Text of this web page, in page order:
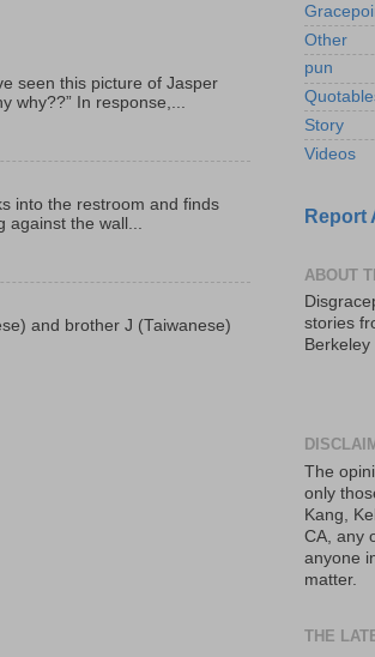
seen this picture of Jasper
why??” In response,...
into the restroom and finds
against the wall...
and brother J (Taiwanese)
Other
pun
Story
Videos
Report
ABOUT
stories
Berkeley
The
only
Kang,
CA, any
anyone
matter.
THE